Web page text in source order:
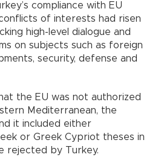
compliance with EU
of interests had risen
high-level dialogue and
on subjects such as foreign
security, defense and
the EU was not authorized
Mediterranean, the
it included either
or Greek Cypriot theses in
rejected by Turkey.